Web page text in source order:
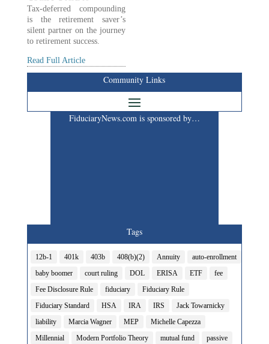
Tax-deferred compounding
is the retirement saver’s
silent partner on the journey
to retirement success.
Read Full Article
Community Links
FiduciaryNews.com is sponsored by…
Tags
12b-1 401k 403b 408(b)(2) Annuity
auto-enrollment
baby boomer
court ruling DOL ERISA ETF
fee
Fee Disclosure Rule
fiduciary
Fiduciary Rule
Fiduciary Standard
HSA IRA IRS
Jack Towarnicky
liability
Marcia Wagner MEP
Michelle Capezza
Millennial
Modern Portfolio Theory mutual fund
passive